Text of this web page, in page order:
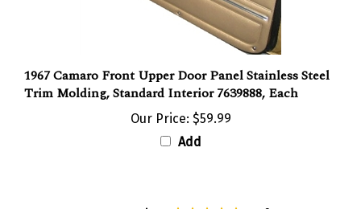
Trim Molding, Standard Interior 7639888, Each
Add